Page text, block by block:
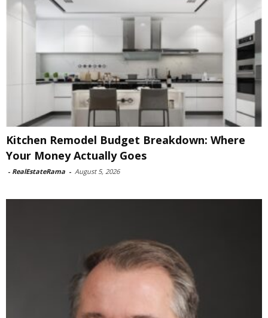
Kitchen Remodel Budget Breakdown: Where
Your Money Actually Goes
- RealEstateRama - August 5, 2026